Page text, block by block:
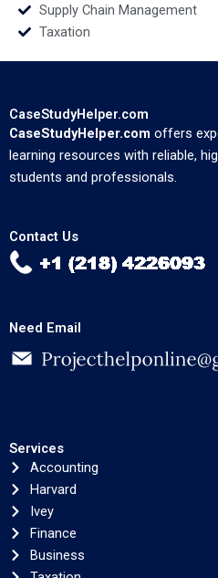
Supply Chain Management
Taxation
CaseStudyHelper.com
CaseStudyHelper.com offers
learning resources with reliable,
students and professionals.
Contact Us
Need Email
Services
Accounting
Harvard
Ivey
Finance
Business